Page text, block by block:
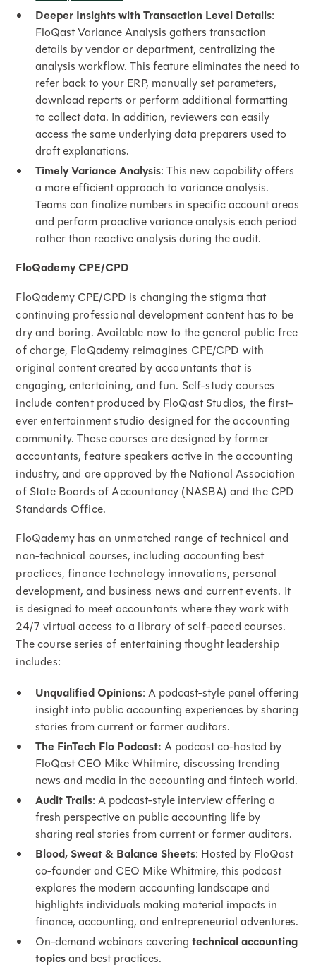
Deeper Insights with Transaction Level Details:
FloQast Variance Analysis gathers transaction
details by vendor or department, centralizing the
analysis workflow. This feature eliminates the need to
refer back to your ERP, manually set parameters,
download reports or perform additional formatting
to collect data. In addition, reviewers can easily
access the same underlying data preparers used to
draft explanations.
Timely Variance Analysis: This new capability offers
a more efficient approach to variance analysis.
Teams can finalize numbers in specific account areas
and perform proactive variance analysis each period
rather than reactive analysis during the audit.
FloQademy CPE/CPD
FloQademy CPE/CPD is changing the stigma that
continuing professional development content has to be
dry and boring. Available now to the general public free
of charge, FloQademy reimagines CPE/CPD with
original content created by accountants that is
engaging, entertaining, and fun. Self-study courses
include content produced by FloQast Studios, the first-
ever entertainment studio designed for the accounting
community. These courses are designed by former
accountants, feature speakers active in the accounting
industry, and are approved by the National Association
of State Boards of Accountancy (NASBA) and the CPD
Standards Office.
FloQademy has an unmatched range of technical and
non-technical courses, including accounting best
practices, finance technology innovations, personal
development, and business news and current events. It
is designed to meet accountants where they work with
24/7 virtual access to a library of self-paced courses.
The course series of entertaining thought leadership
includes:
Unqualified Opinions: A podcast-style panel offering
insight into public accounting experiences by sharing
stories from current or former auditors.
The FinTech Flo Podcast:A podcast co-hosted by
FloQast CEO Mike Whitmire, discussing trending
news and media in the accounting and fintech world.
Audit Trails: A podcast-style interview offering a
fresh perspective on public accounting life by
sharing real stories from current or former auditors.
Blood, Sweat & Balance Sheets: Hosted by FloQast
co-founder and CEO Mike Whitmire, this podcast
explores the modern accounting landscape and
highlights individuals making material impacts in
finance, accounting, and entrepreneurial adventures.
On-demand webinars coveringtechnical accounting
topicsand best practices.